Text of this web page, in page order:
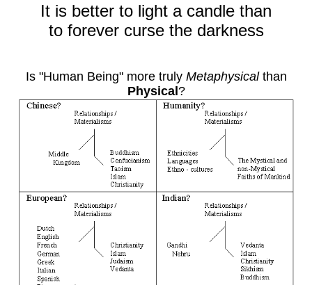
It is better to light a candle than
to forever curse the darkness
Is "Human Being" more truly Metaphysicalthan
Physical?